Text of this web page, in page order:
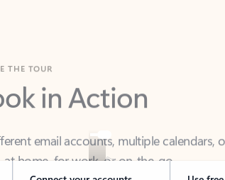
in Action
email accounts, multiple calendars,